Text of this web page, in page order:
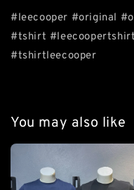
#leecooper #original
#tshirt
#tshirtleecooper
You may also like